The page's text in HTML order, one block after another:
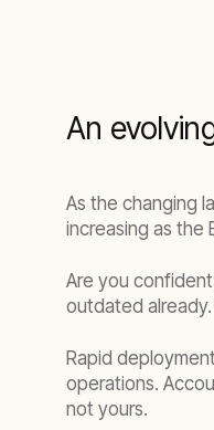
An
As the changing
increasing as the
Are you
outdated
Rapid
operations.
not yours.